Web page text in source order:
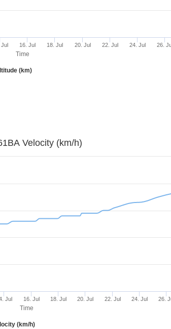
Time
(km)
Jul 16. Jul 18. Jul 20. Jul 22. Jul 24. Jul 26.
Time
Velocity (km/h)
(km/h)
Jul 16. Jul 18. Jul 20. Jul 22. Jul 24. Jul 26.